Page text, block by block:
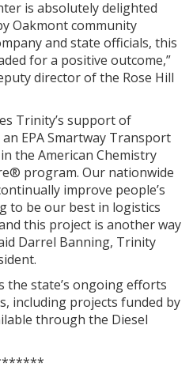
is absolutely delighted
Oakmont community
and state officials, this
for a positive outcome,”
director of the Rose Hill
Trinity’s support of
EPA Smartway Transport
the American Chemistry
program. Our nationwide
improve people’s
to be our best in logistics
this project is another way
Darrel Banning, Trinity
the state’s ongoing efforts
including projects funded by
through the Diesel